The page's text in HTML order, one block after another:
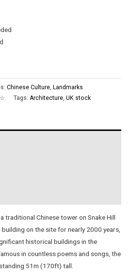
Chinese Culture Landmarks
Tags: Architecture UK stock
traditional Chinese tower on Snake Hill
building on the site for nearly 2000 years,
historical buildings in the
in countless poems and songs, the
51m (170ft) tall.